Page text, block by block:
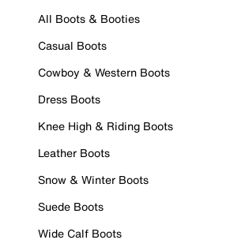
All Boots & Booties
Casual Boots
Cowboy & Western Boots
Dress Boots
Knee High & Riding Boots
Leather Boots
Snow & Winter Boots
Suede Boots
Wide Calf Boots